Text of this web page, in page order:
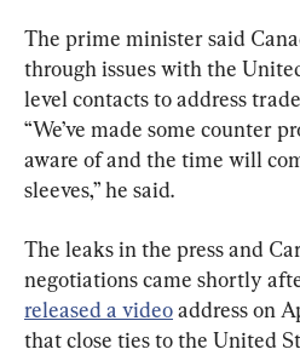
The prime minister said
through issues with the
level contacts to address
“We’ve made some counter
aware of and the time will
sleeves,” he said.
The leaks in the press and
negotiations came shortly
released a video address on
that close ties to the United